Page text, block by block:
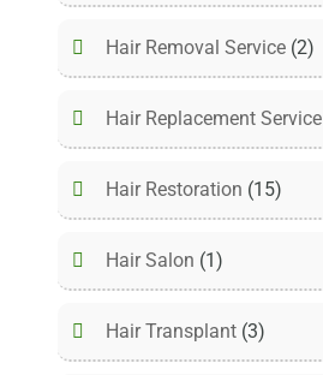
Hair Removal Service (2)
Hair Replacement Service
Hair Restoration (15)
Hair Salon (1)
Hair Transplant (3)